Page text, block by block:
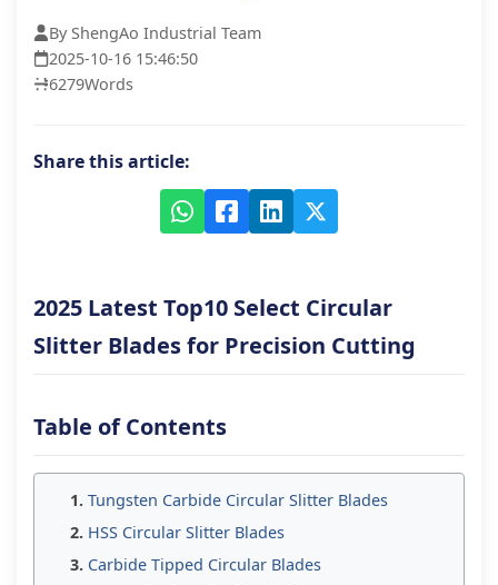
By ShengAo Industrial Team
2025-10-16 15:46:50
6279Words
Share this article:
2025 Latest Top10 Select Circular
Slitter Blades for Precision Cutting
Table of Contents
Tungsten Carbide Circular Slitter Blades
HSS Circular Slitter Blades
Carbide Tipped Circular Blades